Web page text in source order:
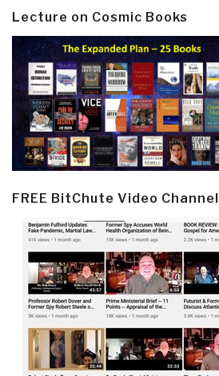
Lecture on Cosmic Books
FREE BitChute Video Channel